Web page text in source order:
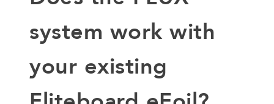
system work with
your existing